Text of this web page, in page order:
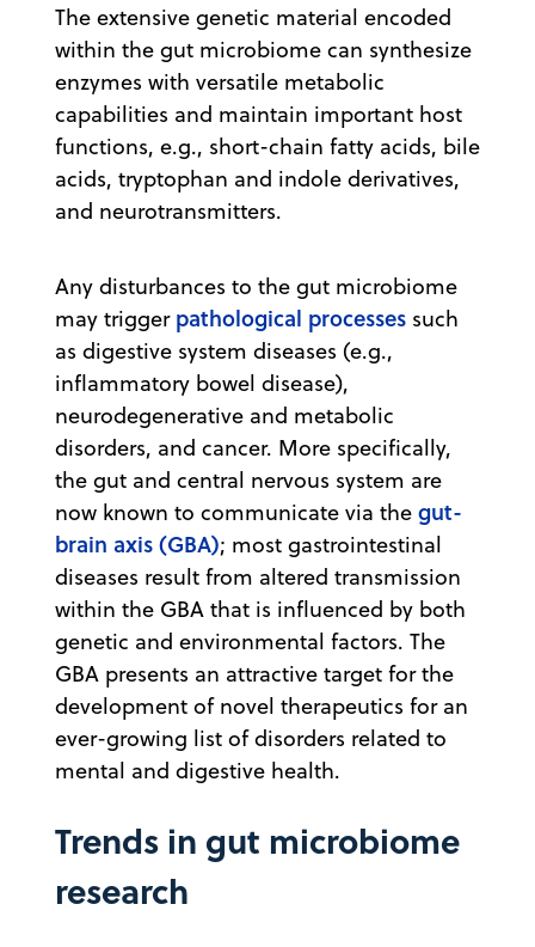
The extensive genetic material encoded
within the gut microbiome can synthesize
enzymes with versatile metabolic
capabilities and maintain important host
functions, e.g., short-chain fatty acids, bile
acids, tryptophan and indole derivatives,
and neurotransmitters.
Any disturbances to the gut microbiome
may trigger pathological processes such
as digestive system diseases (e.g.,
inflammatory bowel disease),
neurodegenerative and metabolic
disorders, and cancer. More specifically,
the gut and central nervous system are
now known to communicate via the gut-
brain axis (GBA); most gastrointestinal
diseases result from altered transmission
within the GBA that is influenced by both
genetic and environmental factors. The
GBA presents an attractive target for the
development of novel therapeutics for an
ever-growing list of disorders related to
mental and digestive health.
Trends in gut microbiome
research